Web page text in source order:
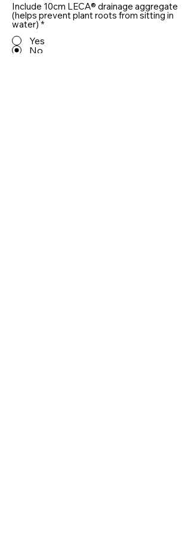
Include 10cm LECA® drainage aggregate
(helps prevent plant roots from sitting in
water) *
Yes
No